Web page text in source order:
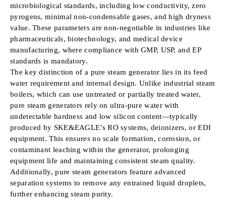
microbiological standards, including low conductivity, zero
pyrogens, minimal non-condensable gases, and high dryness
value. These parameters are non-negotiable in industries like
pharmaceuticals, biotechnology, and medical device
manufacturing, where compliance with GMP, USP, and EP
standards is mandatory.
The key distinction of a pure steam generator lies in its feed
water requirement and internal design. Unlike industrial steam
boilers, which can use untreated or partially treated water,
pure steam generators rely on ultra-pure water with
undetectable hardness and low silicon content—typically
produced by SKE&EAGLE’s RO systems, deionizers, or EDI
equipment. This ensures no scale formation, corrosion, or
contaminant leaching within the generator, prolonging
equipment life and maintaining consistent steam quality.
Additionally, pure steam generators feature advanced
separation systems to remove any entrained liquid droplets,
further enhancing steam purity.